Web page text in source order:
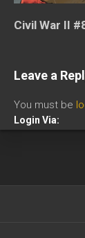
Civil War II
Leave a
You must be
Login Via: